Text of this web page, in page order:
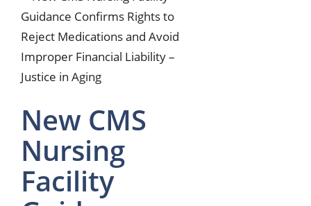
New CMS
Nursing
Facility